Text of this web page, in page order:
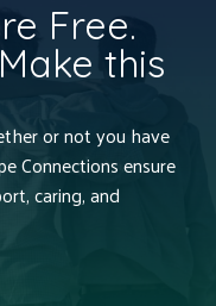
Free.
this
or not you have
Connections ensure
caring, and